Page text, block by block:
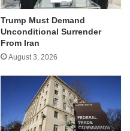
Trump Must Demand
Unconditional Surrender
From Iran
August 3, 2026